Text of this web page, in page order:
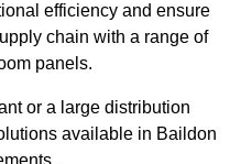
efficiency and ensure
chain with a range of
panels.
or a large distribution
available in Baildon